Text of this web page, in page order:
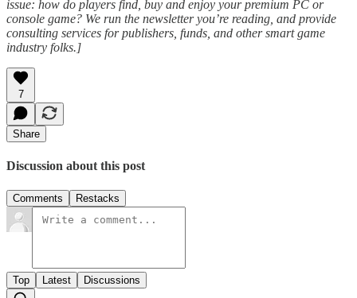
issue: how do players find, buy and enjoy your premium PC or
console game? We run the newsletter you’re reading, and provide
consulting services for publishers, funds, and other smart game
industry folks.]
7
Share
Discussion about this post
Comments Restacks
Top Latest Discussions